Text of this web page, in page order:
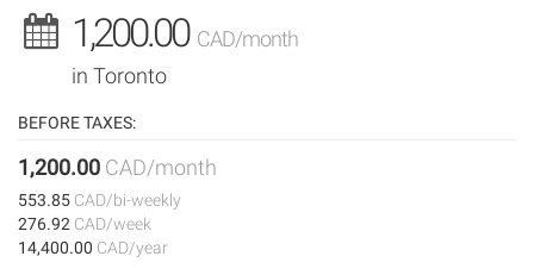
1,200.00 CAD/month
in Toronto
BEFORE TAXES:
1,200.00 CAD/month
553.85 CAD/bi-weekly
276.92 CAD/week
14,400.00 CAD/year